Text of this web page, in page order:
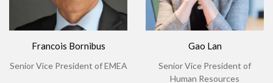
Francois Bornibus
Senior Vice President of EMEA
Gao Lan
Senior Vice President of
Human Resources